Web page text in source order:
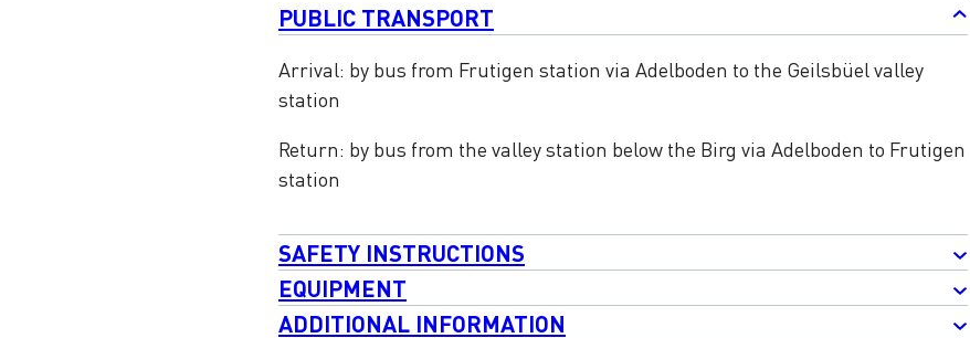
PUBLIC TRANSPORT
Arrival: by bus from Frutigen station via Adelboden to the Geilsbüel valley
station
Return: by bus from the valley station below the Birg via Adelboden to Frutigen
station
SAFETY INSTRUCTIONS
EQUIPMENT
ADDITIONAL INFORMATION